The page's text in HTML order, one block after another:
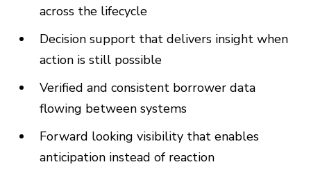
across the lifecycle
Decision support that delivers insight when
action is still possible
Verified and consistent borrower data
flowing between systems
Forward looking visibility that enables
anticipation instead of reaction